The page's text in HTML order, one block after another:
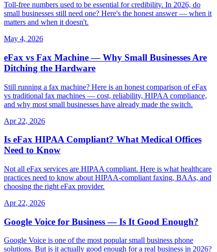
Toll-free numbers used to be essential for credibility. In 2026, do
small businesses still need one? Here's the honest answer — when it
matters and when it doesn't.
May 4, 2026
eFax vs Fax Machine — Why Small Businesses Are
Ditching the Hardware
Still running a fax machine? Here is an honest comparison of eFax
vs traditional fax machines — cost, reliability, HIPAA compliance,
and why most small businesses have already made the switch.
Apr 22, 2026
Is eFax HIPAA Compliant? What Medical Offices
Need to Know
Not all eFax services are HIPAA compliant. Here is what healthcare
practices need to know about HIPAA-compliant faxing, BAAs, and
choosing the right eFax provider.
Apr 22, 2026
Google Voice for Business — Is It Good Enough?
Google Voice is one of the most popular small business phone
solutions. But is it actually good enough for a real business in 2026?